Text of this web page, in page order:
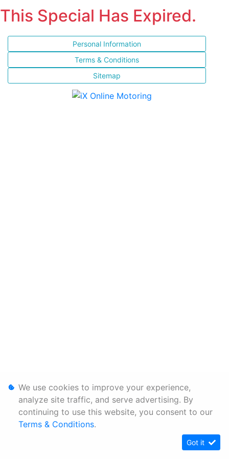
This Special Has Expired.
Personal Information
Terms & Conditions
Sitemap
We use cookies to improve your experience,
analyze site traffic, and serve advertising. By
continuing to use this website, you consent to our
Terms & Conditions.
Got it